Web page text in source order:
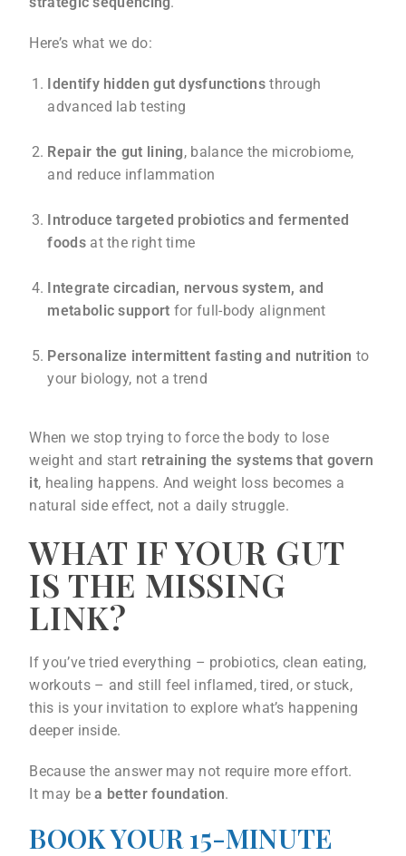
Here’s what we do:
Identify hidden gut dysfunctions through
advanced lab testing
Repair the gut lining, balance the microbiome,
and reduce inflammation
Introduce targeted probiotics and fermented
foodsat the right time
Integrate circadian, nervous system, and
metabolic support for full-body alignment
Personalize intermittent fasting and nutrition to
your biology, not a trend
When we stop trying to force the body to lose
weight and start retraining the systems that govern
it, healing happens. And weight loss becomes a
natural side effect, not a daily struggle.
WHAT IF YOUR GUT
IS THE MISSING
LINK?
If you’ve tried everything – probiotics, clean eating,
workouts – and still feel inflamed, tired, or stuck,
this is your invitation to explore what’s happening
deeper inside.
Because the answer may not require more effort.
It may bea better foundation.
BOOK YOUR 15-MINUTE